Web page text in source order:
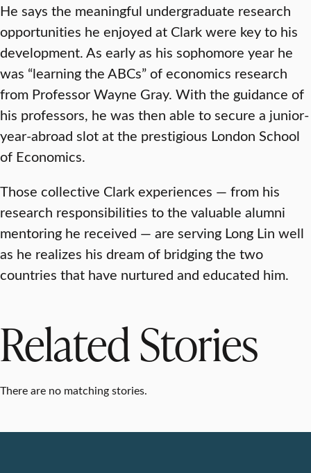
He says the meaningful undergraduate research
opportunities he enjoyed at Clark were key to his
development. As early as his sophomore year he
was “learning the ABCs” of economics research
from Professor Wayne Gray. With the guidance of
his professors, he was then able to secure a junior-
year-abroad slot at the prestigious London School
of Economics.
Those collective Clark experiences — from his
research responsibilities to the valuable alumni
mentoring he received — are serving Long Lin well
as he realizes his dream of bridging the two
countries that have nurtured and educated him.
Related Stories
There are no matching stories.